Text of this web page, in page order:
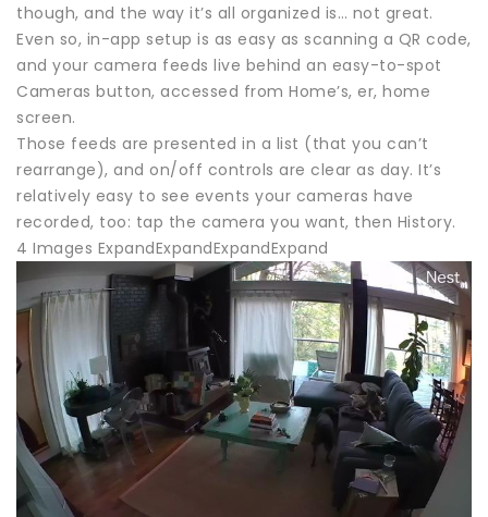
though, and the way it’s all organized is… not great.
Even so, in-app setup is as easy as scanning a QR code,
and your camera feeds live behind an easy-to-spot
Cameras button, accessed from Home’s, er, home
screen.
Those feeds are presented in a list (that you can’t
rearrange), and on/off controls are clear as day. It’s
relatively easy to see events your cameras have
recorded, too: tap the camera you want, then History.
4 Images ExpandExpandExpandExpand